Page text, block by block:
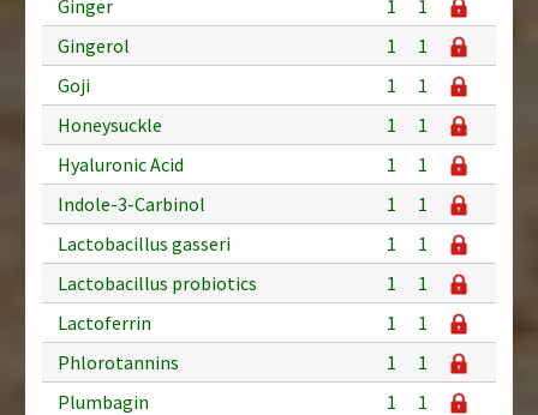
Ginger
1
1
Gingerol
1
1
Goji
1
1
Honeysuckle
1
1
Hyaluronic Acid
1
1
Indole-3-Carbinol
1
1
Lactobacillus gasseri
1
1
Lactobacillus probiotics
1
1
Lactoferrin
1
1
Phlorotannins
1
1
Plumbagin
1
1